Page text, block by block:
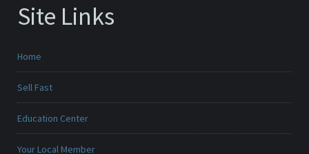
Site Links
Home
Sell Fast
Education Center
Your Local Member